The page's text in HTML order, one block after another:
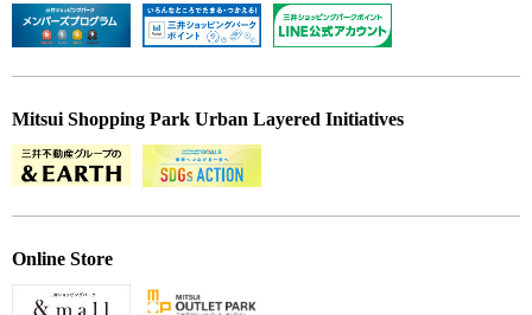
Mitsui Shopping Park Urban Layered Initiatives
Online Store